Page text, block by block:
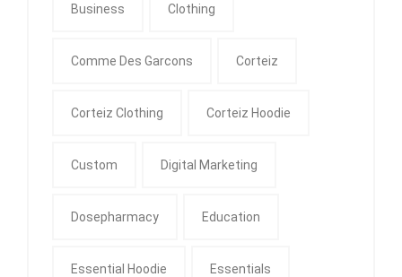
Business Clothing
Comme Des Garcons Corteiz
Corteiz Clothing Corteiz Hoodie
Custom Digital Marketing
Dosepharmacy Education
Essential Hoodie Essentials